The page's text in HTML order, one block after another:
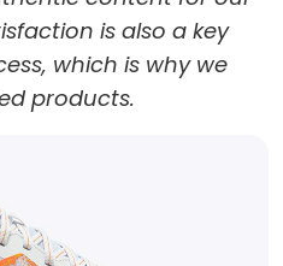
is also a key
which is why we
products.